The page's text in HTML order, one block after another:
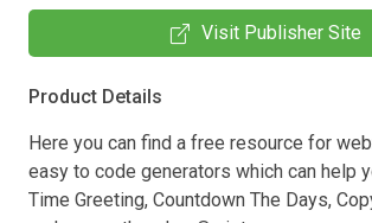
Visit Publisher Site
Product Details
Here you can find a free resource for
easy to code generators which can help
Time Greeting, Countdown The Days,